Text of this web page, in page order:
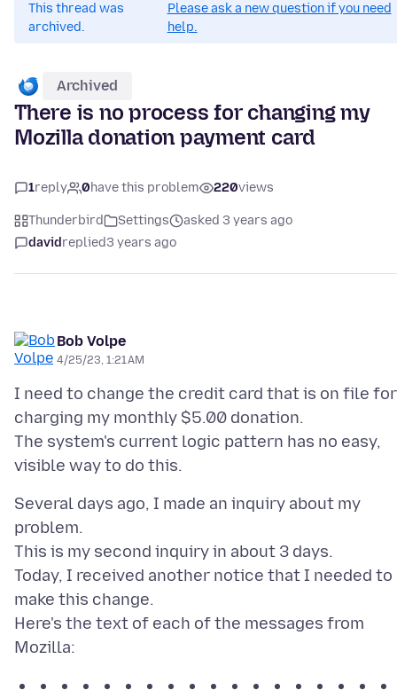
This thread was
archived.
Please ask a new question if you need
help.
Archived
There is no process for changing my
Mozilla donation payment card
1reply 0have this problem 220views
Thunderbird Settings
asked 3 years ago
davidreplied3 years ago
Bob Volpe
4/25/23, 1:21 AM
I need to change the credit card that is on file for
charging my monthly $5.00 donation.
The system's current logic pattern has no easy,
Several days ago, I made an inquiry about my
problem.
This is my second inquiry in about 3 days.
Today, I received another notice that I needed to
make this change.
Here's the text of each of the messages from